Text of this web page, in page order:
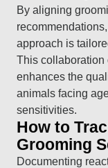
By aligning
approach is
This collaboration
enhances the
animals facing
sensitivities.
How to
Grooming
Documenting